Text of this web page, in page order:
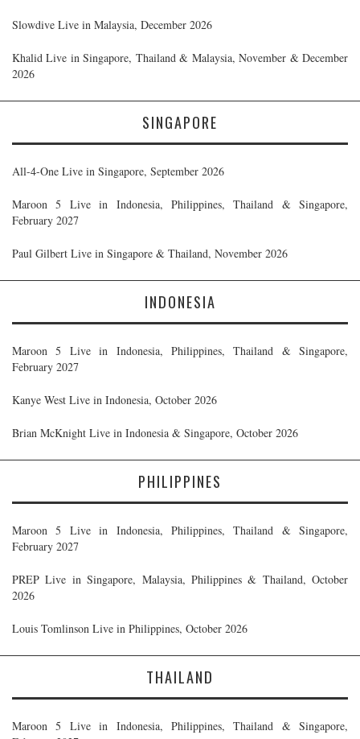
Slowdive Live in Malaysia, December 2026
Khalid Live in Singapore, Thailand & Malaysia, November & December
2026
SINGAPORE
All-4-One Live in Singapore, September 2026
Maroon 5 Live in Indonesia, Philippines, Thailand & Singapore,
February 2027
Paul Gilbert Live in Singapore & Thailand, November 2026
INDONESIA
Maroon 5 Live in Indonesia, Philippines, Thailand & Singapore,
February 2027
Kanye West Live in Indonesia, October 2026
Brian McKnight Live in Indonesia & Singapore, October 2026
PHILIPPINES
Maroon 5 Live in Indonesia, Philippines, Thailand & Singapore,
February 2027
PREP Live in Singapore, Malaysia, Philippines & Thailand, October
2026
Louis Tomlinson Live in Philippines, October 2026
THAILAND
Maroon 5 Live in Indonesia, Philippines, Thailand & Singapore,